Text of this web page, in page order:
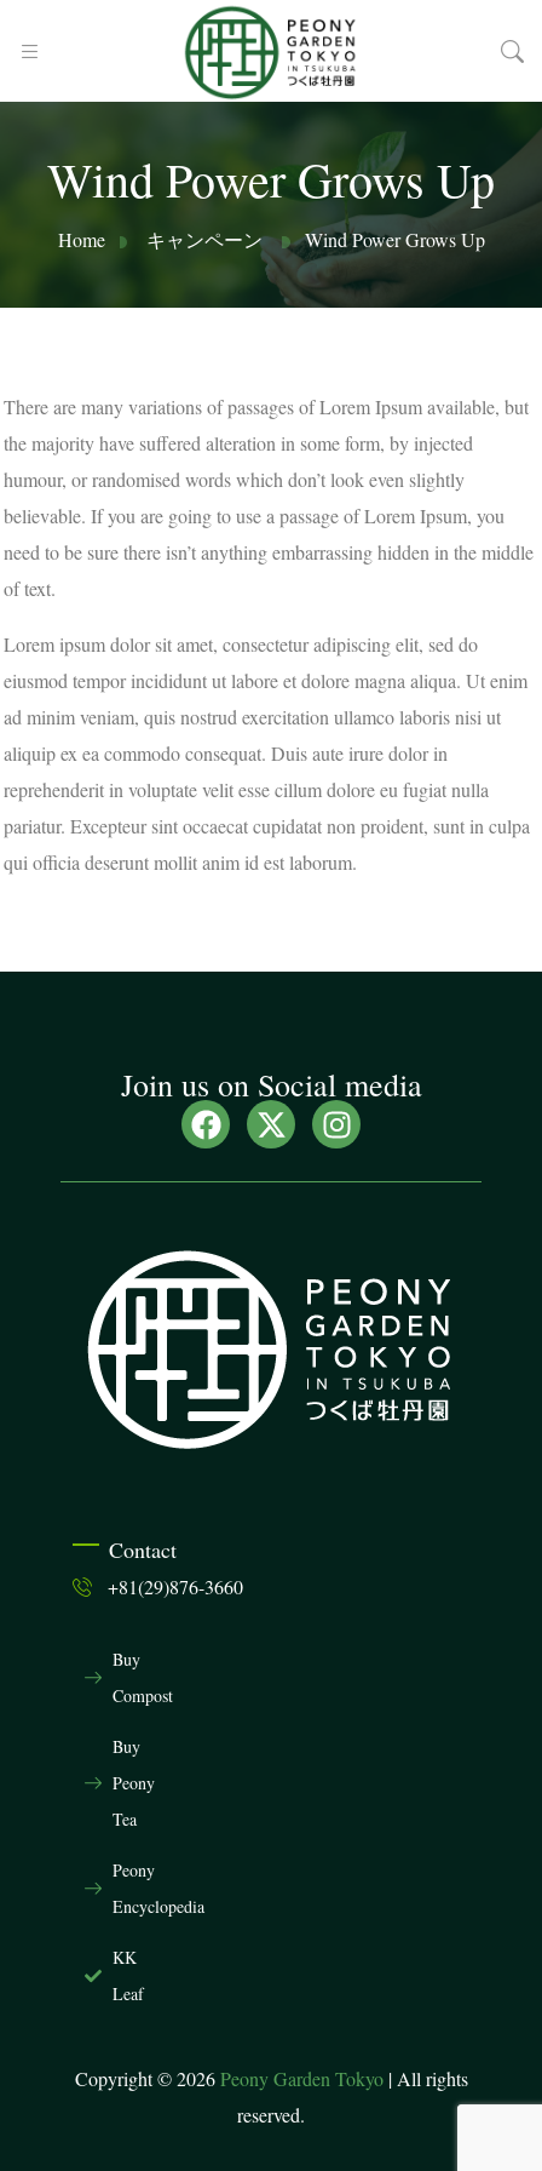
Wind Power Grows Up
Home キャンペーン Wind Power Grows Up
There are many variations of passages of Lorem Ipsum available, but
the majority have suffered alteration in some form, by injected
humour, or randomised words which don’t look even slightly
believable. If you are going to use a passage of Lorem Ipsum, you
need to be sure there isn’t anything embarrassing hidden in the middle
of text.
Lorem ipsum dolor sit amet, consectetur adipiscing elit, sed do
eiusmod tempor incididunt ut labore et dolore magna aliqua. Ut enim
ad minim veniam, quis nostrud exercitation ullamco laboris nisi ut
aliquip ex ea commodo consequat. Duis aute irure dolor in
reprehenderit in voluptate velit esse cillum dolore eu fugiat nulla
pariatur. Excepteur sint occaecat cupidatat non proident, sunt in culpa
qui officia deserunt mollit anim id est laborum.
Join us on Social media
Contact
+81(29)876-3660
Buy
Compost
Buy
Peony
Tea
Peony
Encyclopedia
KK
Leaf
Copyright © 2026Peony Garden Tokyo| All rights
reserved.